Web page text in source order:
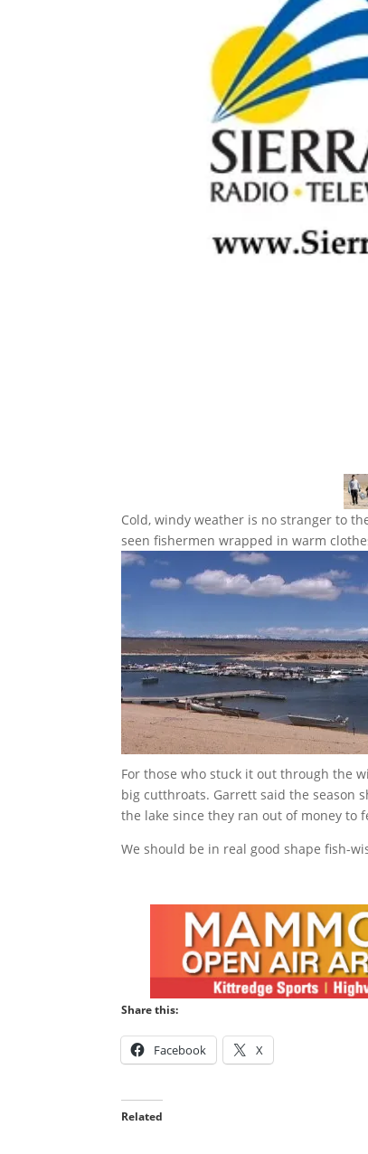
Cold, windy weather is no stranger to
seen fishermen wrapped in warm
For those who stuck it out through the
big cutthroats. Garrett said the season
the lake since they ran out of money to
We should be in real good shape fish-
Share this:
Facebook X
Related